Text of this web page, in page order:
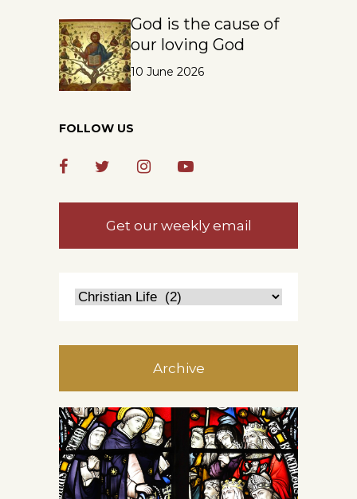
God is the cause of
our loving God
10 June 2026
FOLLOW US
Get our weekly email
Archive